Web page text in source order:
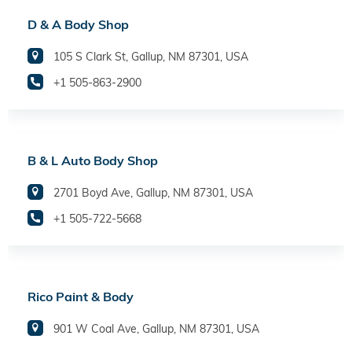
D & A Body Shop
105 S Clark St, Gallup, NM 87301, USA
+1 505-863-2900
B & L Auto Body Shop
2701 Boyd Ave, Gallup, NM 87301, USA
+1 505-722-5668
Rico Paint & Body
901 W Coal Ave, Gallup, NM 87301, USA